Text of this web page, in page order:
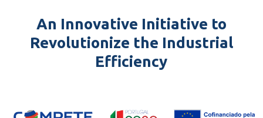
An Innovative Initiative to
Revolutionize the Industrial
Efficiency